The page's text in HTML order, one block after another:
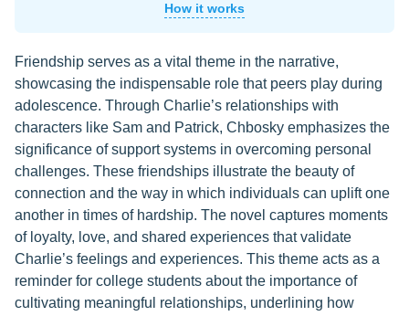
How it works
Friendship serves as a vital theme in the narrative,
showcasing the indispensable role that peers play during
adolescence. Through Charlie’s relationships with
characters like Sam and Patrick, Chbosky emphasizes the
significance of support systems in overcoming personal
challenges. These friendships illustrate the beauty of
connection and the way in which individuals can uplift one
another in times of hardship. The novel captures moments
of loyalty, love, and shared experiences that validate
Charlie’s feelings and experiences. This theme acts as a
reminder for college students about the importance of
cultivating meaningful relationships, underlining how